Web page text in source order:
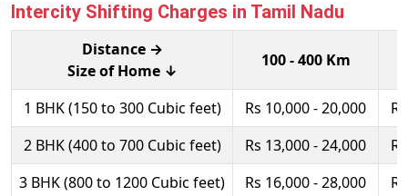
Intercity Shifting Charges in Tamil Nadu
Distance →
Size of Home ↓
100 - 400 Km
1 BHK (150 to 300 Cubic feet) Rs 10,000 - 20,000
2 BHK (400 to 700 Cubic feet)
Rs 13,000 - 24,000
3 BHK (800 to 1200 Cubic feet)
Rs 16,000 - 28,000